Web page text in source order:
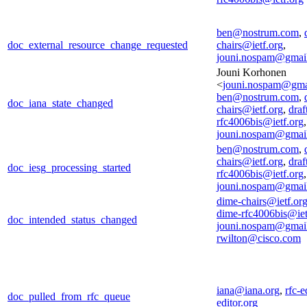
doc_external_resource_change_requested
ben@nostrum.com,
chairs@ietf.org,
doc_iana_state_changed
Jouni Korhonen
<
ben@nostrum.com,
chairs@ietf.org,
rfc4006bis@ietf.org,
doc_iesg_processing_started
ben@nostrum.com,
chairs@ietf.org,
rfc4006bis@ietf.org,
doc_intended_status_changed
dime-chairs@ietf.org
dime-
rwilton@cisco.com
doc_pulled_from_rfc_queue
iana@iana.org, rfc-
editor.org